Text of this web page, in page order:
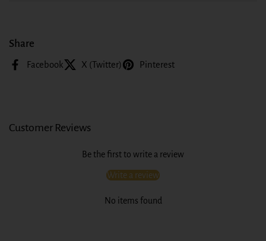
Share
Facebook X (Twitter) Pinterest
Customer Reviews
Be the first to write a review
Write a review
No items found